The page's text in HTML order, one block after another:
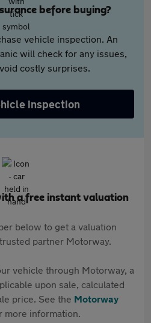
before buying?
vehicle inspection. An
will check for any issues,
costly surprises.
inspection
a free instant valuation
below to get a valuation
partner Motorway.
vehicle through Motorway, a
upon sale, calculated
price. See the Motorway
more information.